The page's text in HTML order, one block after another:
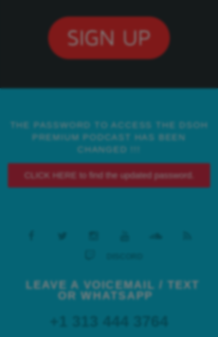
THE PASSWORD TO ACCESS THE DSOH
PREMIUM PODCAST HAS BEEN
CHANGED !!!
CLICK HERE to find the updated password.
LEAVE A VOICEMAIL / TEXT
OR WHATSAPP
+1 313 444 3764